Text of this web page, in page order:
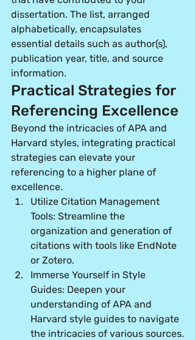
dissertation. The list, arranged
alphabetically, encapsulates
essential details such as author(s),
publication year, title, and source
information.
Practical Strategies for
Referencing Excellence
Beyond the intricacies of APA and
Harvard styles, integrating practical
strategies can elevate your
referencing to a higher plane of
excellence.
Utilize Citation Management
Tools: Streamline the
organization and generation of
citations with tools like EndNote
or Zotero.
Immerse Yourself in Style
Guides: Deepen your
understanding of APA and
Harvard style guides to navigate
the intricacies of various sources.